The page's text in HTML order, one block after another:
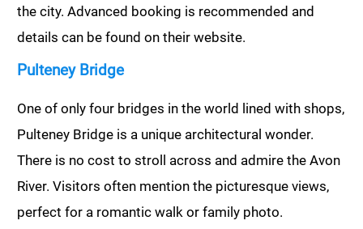
the city. Advanced booking is recommended and
details can be found on their website.
Pulteney Bridge
One of only four bridges in the world lined with shops,
Pulteney Bridge is a unique architectural wonder.
There is no cost to stroll across and admire the Avon
River. Visitors often mention the picturesque views,
perfect for a romantic walk or family photo.